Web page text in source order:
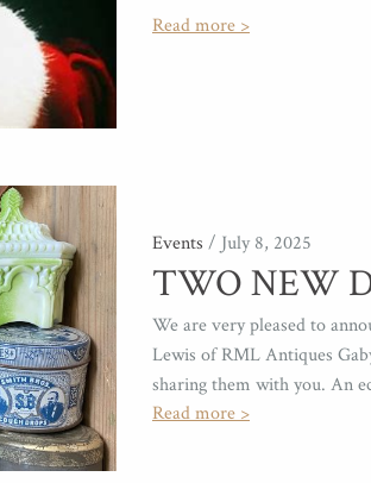
Read more >
Events / July 8, 2025
TWO NEW
We are very pleased to
Lewis of RML Antiques
sharing them with you. An
Read more >